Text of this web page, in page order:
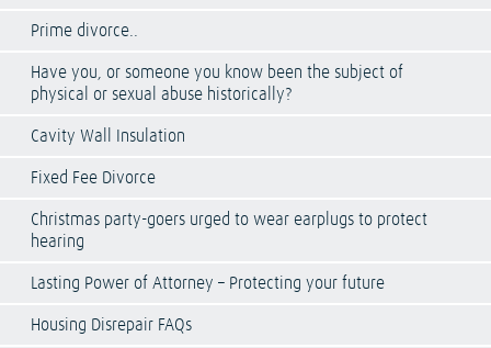
Prime divorce..
Have you, or someone you know been the subject of
physical or sexual abuse historically?
Cavity Wall Insulation
Fixed Fee Divorce
Christmas party-goers urged to wear earplugs to protect
hearing
Lasting Power of Attorney – Protecting your future
Housing Disrepair FAQs